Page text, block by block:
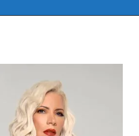
Attack